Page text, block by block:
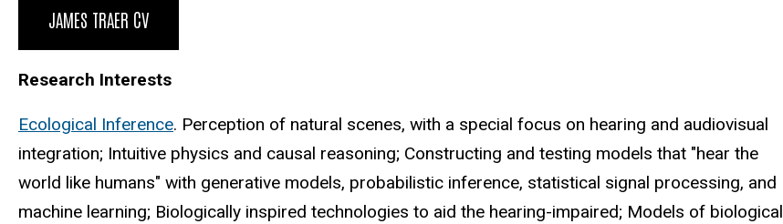
JAMES TRAER CV
Research Interests
Ecological Inference. Perception of natural scenes, with a special focus on hearing and audiovisual
integration; Intuitive physics and causal reasoning; Constructing and testing models that "hear the
world like humans" with generative models, probabilistic inference, statistical signal processing, and
machine learning; Biologically inspired technologies to aid the hearing-impaired; Models of biological